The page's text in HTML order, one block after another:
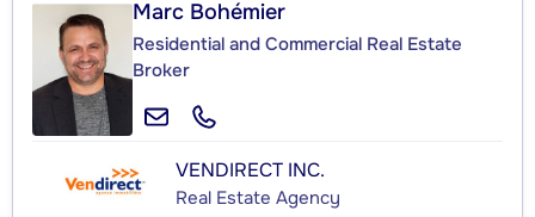
Marc Bohémier
Residential and Commercial Real Estate
Broker
VENDIRECT INC.
Real Estate Agency